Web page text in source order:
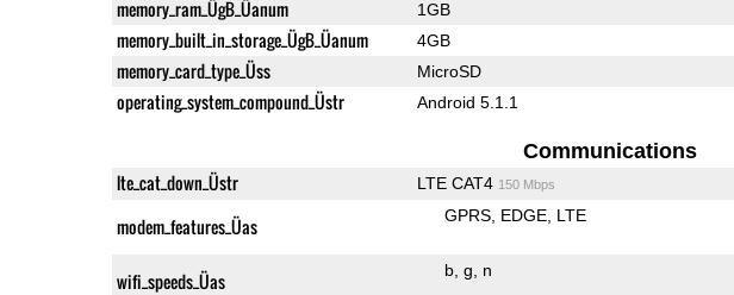
memory_ram_ÜgB_Üanum 1GB
memory_built_in_storage_ÜgB_Üanum 4GB
memory_card_type_Üss MicroSD
operating_system_compound_Üstr Android 5.1.1
Communications
lte_cat_down_Üstr LTE CAT4 150 Mbps
modem_features_Üas GPRS EDGE LTE
wifi_speeds_Üas b g n